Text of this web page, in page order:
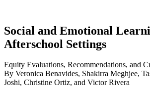
Social and Emotional
Afterschool Settings
Equity Evaluations, Recommendations, and
By Veronica Benavides, Shakirra Meghjee,
Joshi, Christine Ortiz, and Victor Rivera